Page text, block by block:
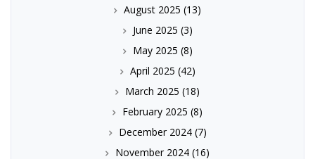
August 2025 (13)
June 2025 (3)
May 2025 (8)
April 2025 (42)
March 2025 (18)
February 2025 (8)
December 2024(7)
November 2024 (16)